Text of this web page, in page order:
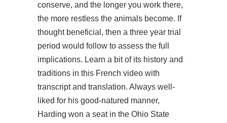
conserve, and the longer you work there,
the more restless the animals become. If
thought beneficial, then a three year trial
period would follow to assess the full
implications. Learn a bit of its history and
traditions in this French video with
transcript and translation. Always well-
liked for his good-natured manner,
Harding won a seat in the Ohio State